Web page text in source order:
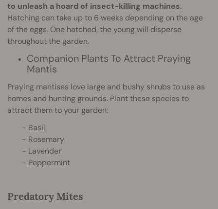
to unleash a hoard of insect-killing machines.
Hatching can take up to 6 weeks depending on the age
of the eggs. One hatched, the young will disperse
throughout the garden.
Companion Plants To Attract Praying
Mantis
Praying mantises love large and bushy shrubs to use as
homes and hunting grounds. Plant these species to
attract them to your garden:
- Basil
- Rosemary
- Lavender
- Peppermint
Predatory Mites